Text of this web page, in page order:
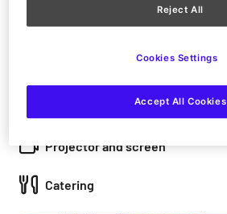
Shows and activities
Projector and screen
Catering
Reject All
Accept All Cookies
Cookies Settings